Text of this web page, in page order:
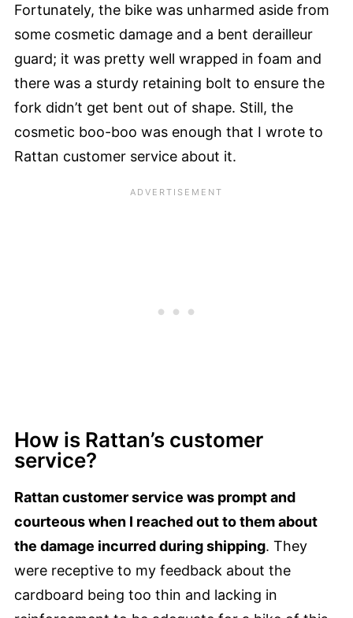
Fortunately, the bike was unharmed aside from
some cosmetic damage and a bent derailleur
guard; it was pretty well wrapped in foam and
there was a sturdy retaining bolt to ensure the
fork didn’t get bent out of shape. Still, the
cosmetic boo-boo was enough that I wrote to
Rattan customer service about it.
How is Rattan’s customer
service?
Rattan customer service was prompt and
courteous when I reached out to them about
the damage incurred during shipping. They
were receptive to my feedback about the
cardboard being too thin and lacking in